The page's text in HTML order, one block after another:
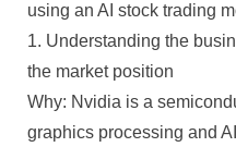
using an AI stock trading
1. Understanding the
the market position
Why: Nvidia is a
graphics processing and